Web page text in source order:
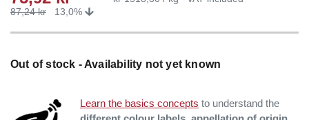
87,24kr 13,0%
Out of stock - Availability not yet known
Learn the basics concepts to understand the